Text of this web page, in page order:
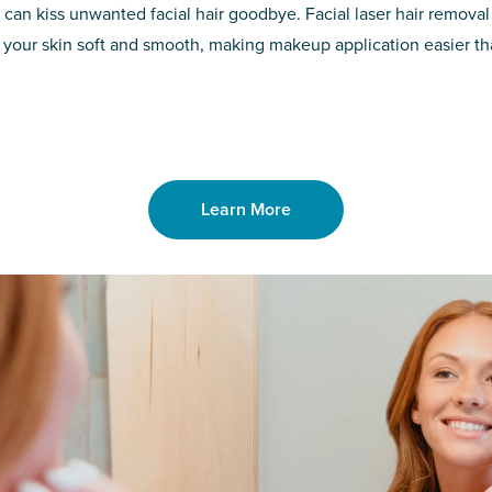
kiss unwanted facial hair goodbye. Facial laser hair removal
skin soft and smooth, making makeup application easier
Learn More
good. Say
unwanted
Learn More
From
you covered